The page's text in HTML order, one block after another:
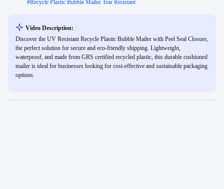
#Recycle Plastic Bubble Mailer Tear Resistant
Video Description:
Discover the UV Resistant Recycle Plastic Bubble Mailer with Peel Seal Closure,
the perfect solution for secure and eco-friendly shipping. Lightweight,
waterproof, and made from GRS certified recycled plastic, this durable cushioned
mailer is ideal for businesses looking for cost-effective and sustainable packaging
options.